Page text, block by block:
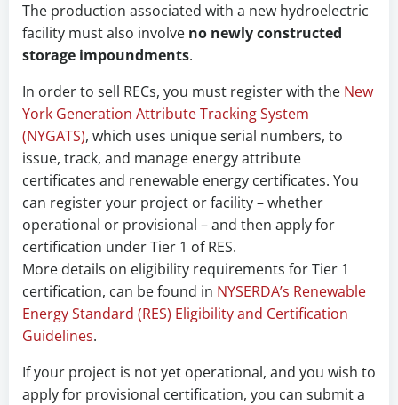
The production associated with a new hydroelectric
facility must also involve no newly constructed
storage impoundments.
In order to sell RECs, you must register with the New
York Generation Attribute Tracking System
(NYGATS), which uses unique serial numbers, to
issue, track, and manage energy attribute
certificates and renewable energy certificates. You
can register your project or facility – whether
operational or provisional – and then apply for
certification under Tier 1 of RES.
More details on eligibility requirements for Tier 1
certification, can be found in NYSERDA’s Renewable
Energy Standard (RES) Eligibility and Certification
Guidelines.
If your project is not yet operational, and you wish to
apply for provisional certification, you can submit a